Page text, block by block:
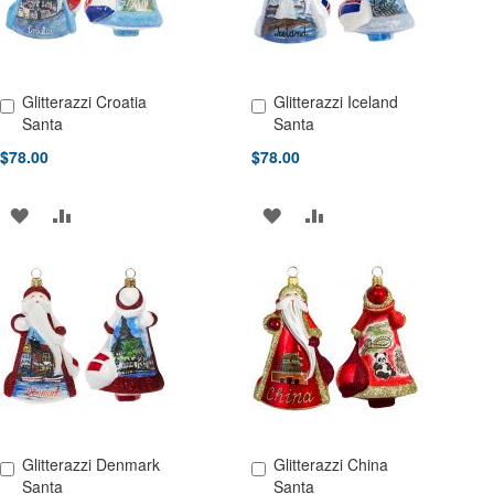
Glitterazzi Croatia
Santa
$78.00
Add to Cart
ADD
WISH
LIST
COMPARE
Glitterazzi Iceland
Santa
$78.00
Add to Cart
ADD
WISH
LIST
ADD
COMPARE
Glitterazzi Denmark
Santa
Add to Cart
Glitterazzi China
Santa
Add to Cart